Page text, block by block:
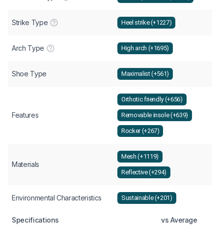
Strike Type Heel strike (+1227)
Arch Type High arch (+1695)
Shoe Type Maximalist (+561)
Features
Orthotic friendly (+656)
Removable insole (+639)
Rocker (+267)
Materials
Mesh (+1119)
Reflective (+294)
Environmental Characteristics Sustainable (+201)
Specifications vs Average